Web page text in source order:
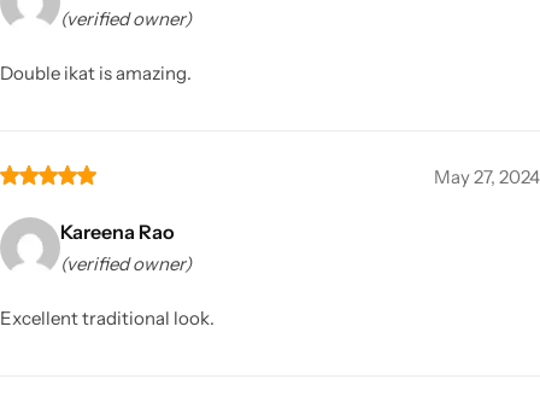
(verified owner)
Double ikat is amazing.
May 27, 2024
Kareena Rao
(verified owner)
Excellent traditional look.